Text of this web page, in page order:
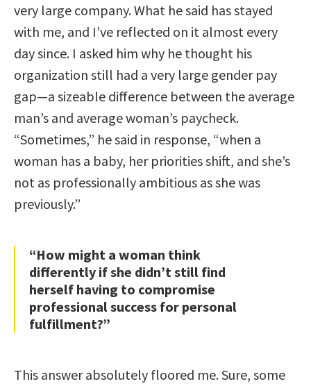
very large company. What he said has stayed
with me, and I’ve reflected on it almost every
day since. I asked him why he thought his
organization still had a very large gender pay
gap—a sizeable difference between the average
man’s and average woman’s paycheck.
“Sometimes,” he said in response, “when a
woman has a baby, her priorities shift, and she’s
not as professionally ambitious as she was
previously.”
“How might a woman think
differently if she didn’t still find
herself having to compromise
professional success for personal
fulfillment?”
This answer absolutely floored me. Sure, some